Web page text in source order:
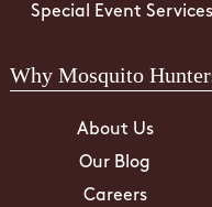
Special Event Services
Why Mosquito
About Us
Our Blog
Careers